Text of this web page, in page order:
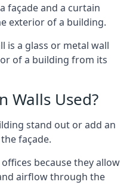
façade and a curtain
exterior of a building.
is a glass or metal wall
of a building from its
Walls Used?
stand out or add an
façade.
because they allow
airflow through the